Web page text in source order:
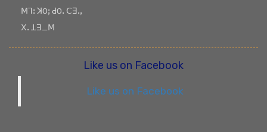
ꓟꓶꓽ ꓘOꓼ ꓒOꓸ ꓚꓱꓸꓹ
ꓫꓸ ꓕꓱ_ꓟ
Like us on Facebook
Like us on Facebook